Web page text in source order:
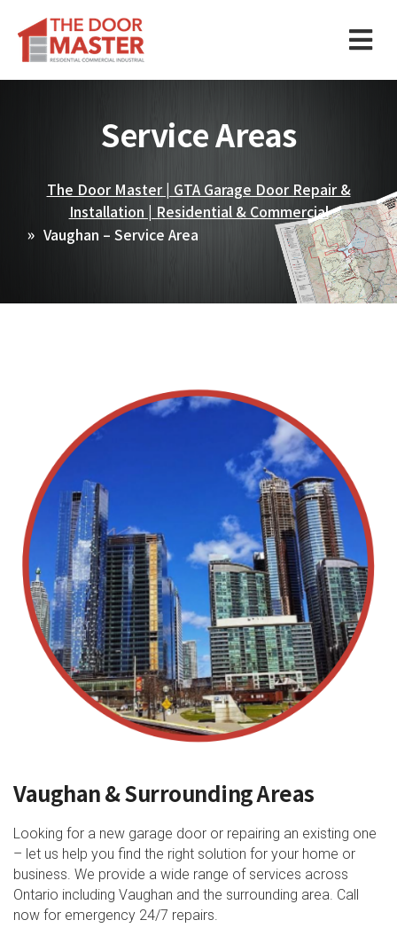
Service Areas
The Door Master | GTA Garage Door Repair &
Installation | Residential & Commercial
Vaughan – Service Area
Vaughan & Surrounding Areas
Looking for a new garage door or repairing an existing one
– let us help you find the right solution for your home or
business. We provide a wide range of services across
Ontario including Vaughan and the surrounding area. Call
now for emergency 24/7 repairs.